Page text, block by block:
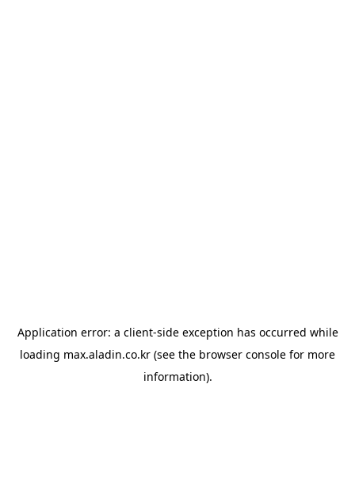
Application error: a client-side exception has occurred while
loading max.aladin.co.kr (see the browser console for more
information).